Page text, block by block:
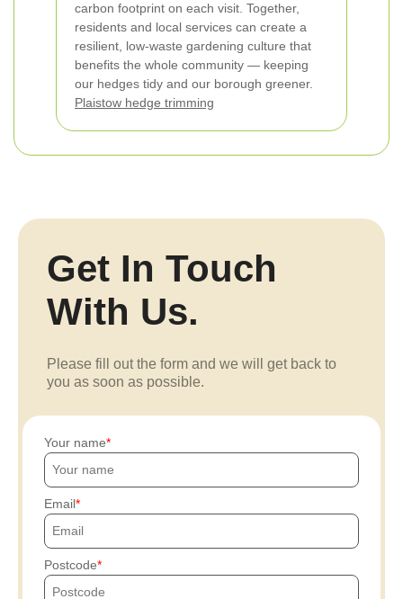
carbon footprint on each visit. Together,
residents and local services can create a
resilient, low-waste gardening culture that
benefits the whole community — keeping
our hedges tidy and our borough greener.
Plaistow hedge trimming
Get In Touch
With Us.
Please fill out the form and we will get back to
you as soon as possible.
Your name
Email
Postcode